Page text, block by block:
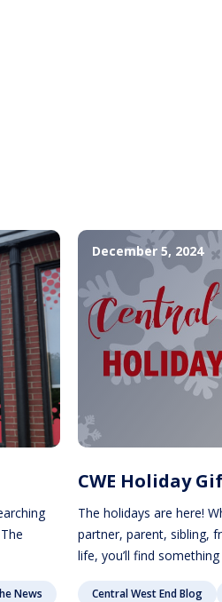
News
December 5, 2024
CWE Holiday
The holidays are here!
partner, parent, sibling,
life, you’ll find
Central West End Blog